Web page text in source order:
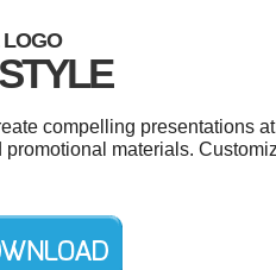
compelling presentations
materials.